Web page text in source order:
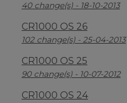
40 change(s) - 18-10-2013
CR1000 OS 26
102 change(s) - 25-04-2013
CR1000 OS 25
90 change(s) - 10-07-2012
CR1000 OS 24